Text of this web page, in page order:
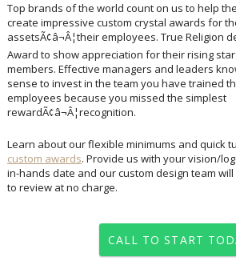
Top brands of the world count on us to help
create impressive custom crystal awards
assetsÃ¢â¬Â¦their employees. True Religion
Award to show appreciation for their rising
members. Effective managers and leaders
sense to invest in the team you have
employees because you
rewardÃ¢â¬Â¦recognition.
Learn about our flexible minimums and quick
custom awards. Provide us with your vision/
in-hands date and our custom design
to review at no charge.
CALL TO START